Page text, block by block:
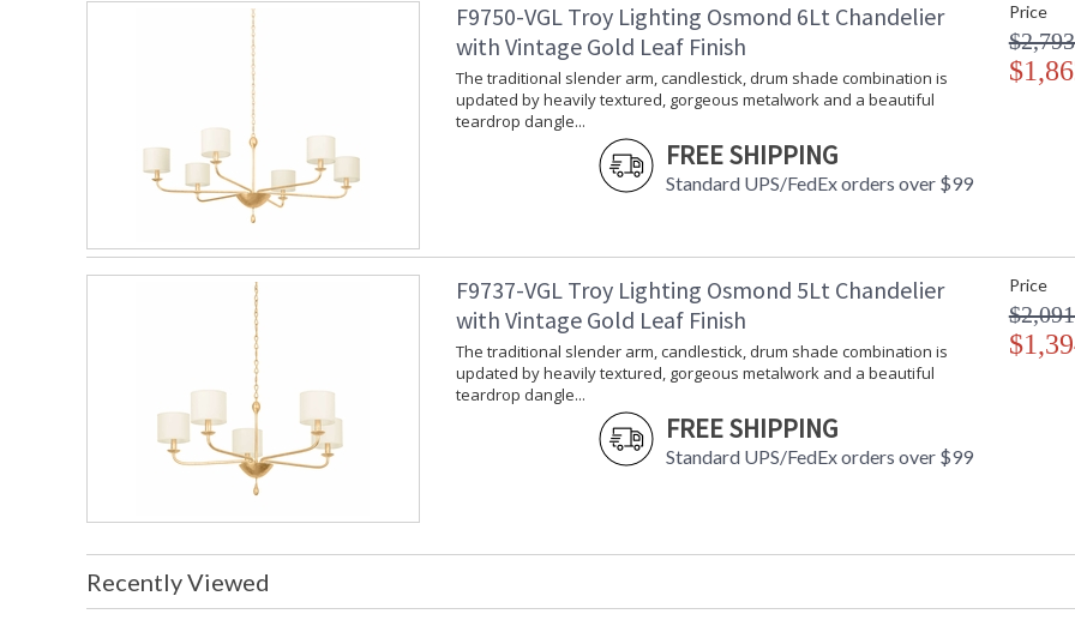
UL Listed Damp Location
F9750-VGL Troy Lighting Osmond 6Lt Chandelier
with Vintage Gold Leaf Finish
The traditional slender arm, candlestick, drum shade combination is
updated by heavily textured, gorgeous metalwork and a beautiful
teardrop dangle...
FREE SHIPPING
Standard UPS/FedEx orders over $99
Price
F9737-VGL Troy Lighting Osmond 5Lt Chandelier
with Vintage Gold Leaf Finish
The traditional slender arm, candlestick, drum shade combination is
updated by heavily textured, gorgeous metalwork and a beautiful
teardrop dangle...
FREE SHIPPING
Standard UPS/FedEx orders over $99
Price
Recently Viewed